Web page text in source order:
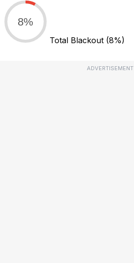
8%
Total Blackout (8%)
ADVERTISEMENT